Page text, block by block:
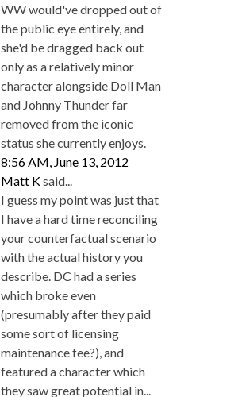
WW would've dropped out of
the public eye entirely, and
she'd be dragged back out
only as a relatively minor
character alongside Doll Man
and Johnny Thunder far
removed from the iconic
status she currently enjoys.
8:56 AM, June 13, 2012
Matt Ksaid...
I guess my point was just that
I have a hard time reconciling
your counterfactual scenario
with the actual history you
describe. DC had a series
which broke even
(presumably after they paid
some sort of licensing
maintenance fee?), and
featured a character which
they saw great potential in...